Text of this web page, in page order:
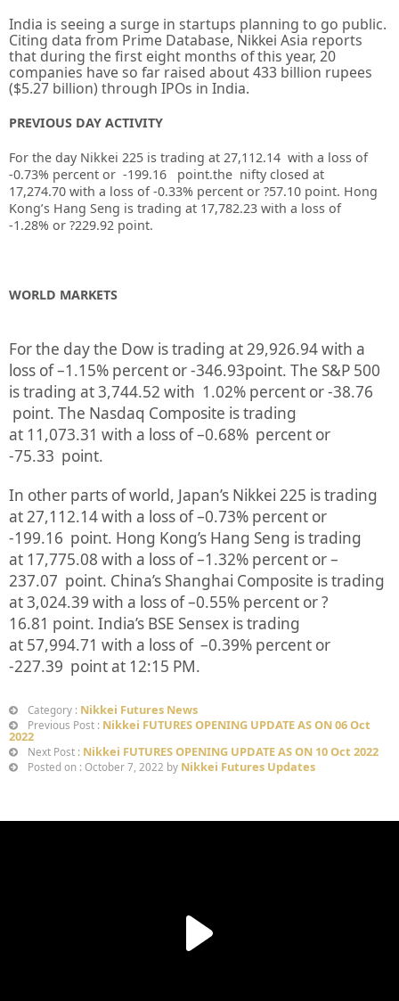
India is seeing a surge in startups planning to go public.
Citing data from Prime Database, Nikkei Asia reports
that during the first eight months of this year, 20
companies have so far raised about 433 billion rupees
($5.27 billion) through IPOs in India.
PREVIOUS DAY ACTIVITY
For the day Nikkei 225 is trading at 27,112.14 with a loss of
-0.73% percent or -199.16
point.the nifty closed at
17,274.70 with a loss of -0.33% percent or ?57.10 point. Hong
Kong’s Hang Seng is trading at 17,782.23 with a loss of
-1.28% or ?229.92 point.
WORLD MARKETS
For the day the Dow is trading at29,926.94with a
loss of –1.15% percent or-346.93point. The S&P 500
is trading at3,744.52 with 1.02% percent or-38.76
point. The Nasdaq Composite is trading
at 11,073.31 with a loss of –0.68% percent or
-75.33 point.
In other parts of world, Japan’s Nikkei 225 is trading
at27,112.14with a loss of –0.73% percent or
-199.16 point. Hong Kong’s Hang Seng is trading
at 17,775.08 with a loss of –1.32% percent or–
237.07 point. China’s Shanghai Composite is trading
at3,024.39 with a loss of –0.55% percent or?
16.81 point. India’s BSE Sensex is trading
at 57,994.71 with a loss of –0.39% percent or
-227.39 point at 12:15 PM.
Category : Nikkei Futures News
Previous Post : Nikkei FUTURES OPENING UPDATE AS ON 06 Oct
2022
Next Post : Nikkei FUTURES OPENING UPDATE AS ON 10 Oct 2022
Posted on : October 7, 2022 by Nikkei Futures Updates